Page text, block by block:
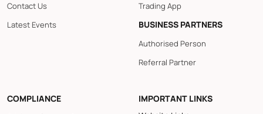
Contact Us
Latest Events
Trading App
BUSINESS PARTNERS
Authorised Person
Referral Partner
COMPLIANCE
IMPORTANT LINKS